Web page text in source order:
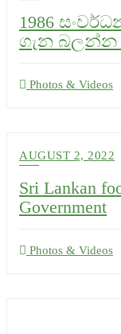
1986
ගැන
Photos & Videos
AUGUST 2, 2022
Sri Lankan
Government
Photos & Videos